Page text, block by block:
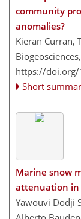
community
anomalies?
Kieran Curran,
https://
Short
Marine snow
attenuation in
Yawouvi Dodji